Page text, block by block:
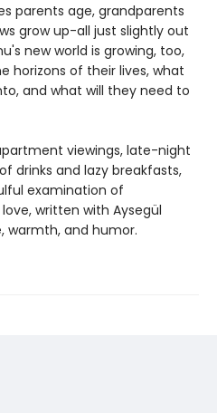
parents age, grandparents
grow up-all just slightly out
new world is growing, too,
horizons of their lives, what
and what will they need to
viewings, late-night
drinks and lazy breakfasts,
examination of
written with Aysegül
warmth, and humor.